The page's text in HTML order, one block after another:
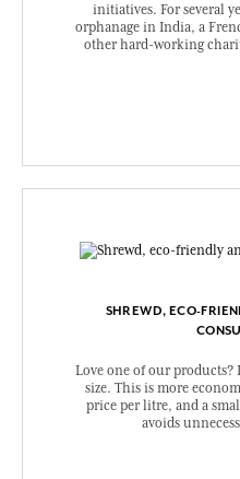
initiatives. For several
orphanage in India, a
other hard-working
SHREWD, ECO-
Love one of our products?
size. This is more
price per litre, and a
avoids